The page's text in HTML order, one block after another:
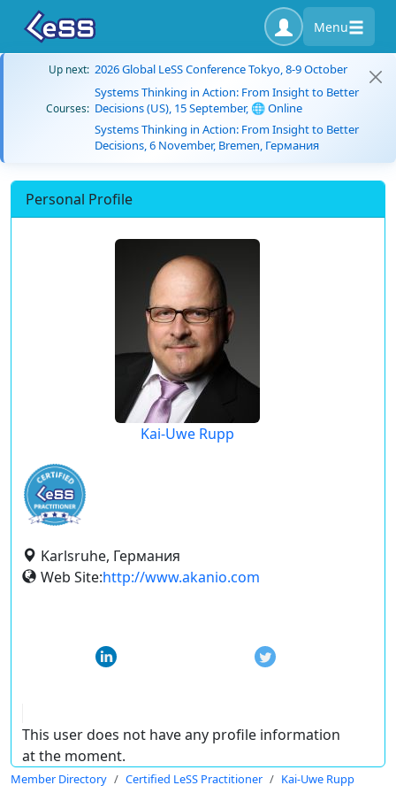
Menu
Up next: 2026 Global LeSS Conference Tokyo, 8-9 October
Courses:
Systems Thinking in Action: From Insight to Better
Decisions (US), 15 September, 🌐 Online
Systems Thinking in Action: From Insight to Better
Decisions, 6 November, Bremen, Германия
Personal Profile
Kai-Uwe Rupp
Karlsruhe, Германия
Web Site:http://www.akanio.com
This user does not have any profile information
at the moment.
Member Directory Certified LeSS Practitioner Kai-Uwe Rupp